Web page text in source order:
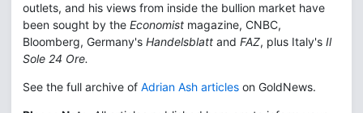
outlets, and his views from inside the bullion market have
been sought by the Economist magazine, CNBC,
Bloomberg, Germany's Handelsblatt and FAZ, plus Italy's Il
Sole 24 Ore.
See the full archive of Adrian Ash articles on GoldNews.